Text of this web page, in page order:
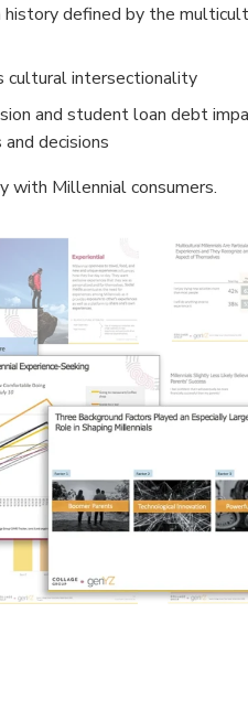
history defined by the
cultural intersectionality
and student loan debt
and decisions
with Millennial consumers.